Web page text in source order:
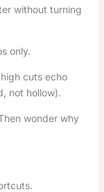
without turning
only.
cuts echo
not hollow).
wonder why